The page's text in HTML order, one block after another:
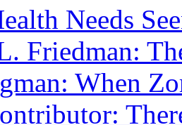
Needs
Friedman:
When